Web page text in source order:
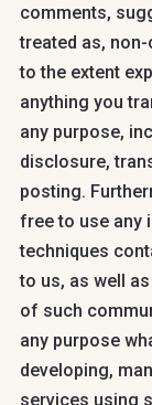
comments,
treated as,
to the extent
anything you
any purpose,
disclosure,
posting.
free to use any
techniques
to us, as well
of such
any purpose
developing,
services using